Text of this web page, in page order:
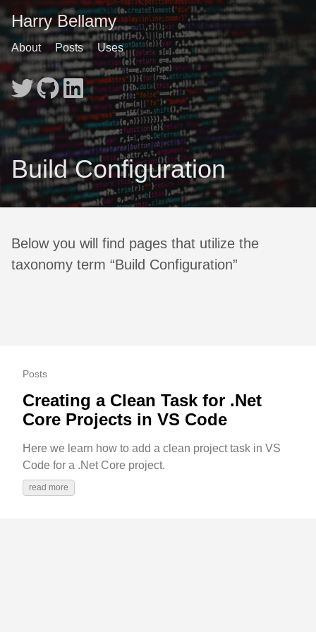
Harry Bellamy
About Posts Uses
Build Configuration
Below you will find pages that utilize the
taxonomy term “Build Configuration”
Posts
Creating a Clean Task for .Net
Core Projects in VS Code
Here we learn how to add a clean project task in VS
Code for a .Net Core project.
read more